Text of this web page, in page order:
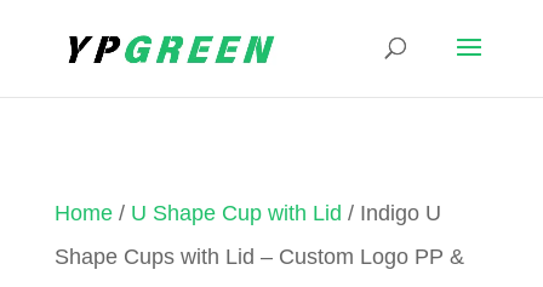
Home/ U Shape Cup with Lid / Indigo U
Shape Cups with Lid – Custom Logo PP &